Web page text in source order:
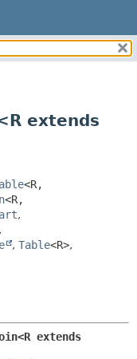
extends
<R,
<R,
,
,
, Table<R>,